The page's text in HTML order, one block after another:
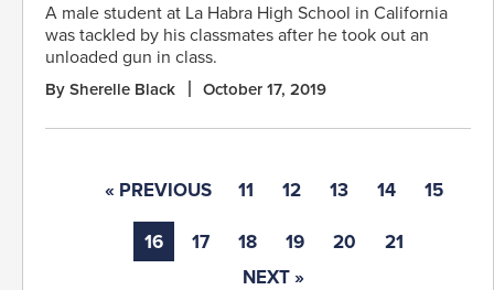
A male student at La Habra High School in California
was tackled by his classmates after he took out an
unloaded gun in class.
By Sherelle Black October 17, 2019
« PREVIOUS 11 12 13 14 15
16 17 18 19 20
21
NEXT »